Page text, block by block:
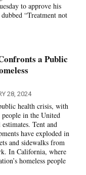
to approve his
“Treatment not
a Public
28, 2024
health crisis, with
people in the United
Tent and
have exploded in
and sidewalks from
In California, where
homeless people